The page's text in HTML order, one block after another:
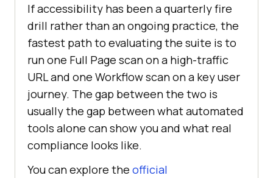
If accessibility has been a quarterly fire
drill rather than an ongoing practice, the
fastest path to evaluating the suite is to
run one Full Page scan on a high-traffic
URL and one Workflow scan on a key user
journey. The gap between the two is
usually the gap between what automated
tools alone can show you and what real
compliance looks like.
You can explore the official